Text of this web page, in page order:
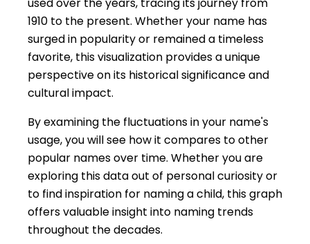
1910 to the present. Whether your name has
surged in popularity or remained a timeless
favorite, this visualization provides a unique
perspective on its historical significance and
cultural impact.
By examining the fluctuations in your name's
usage, you will see how it compares to other
popular names over time. Whether you are
exploring this data out of personal curiosity or
to find inspiration for naming a child, this graph
offers valuable insight into naming trends
throughout the decades.